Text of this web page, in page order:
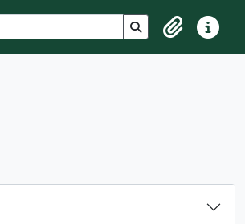
Search in browse
ClipboardQuick